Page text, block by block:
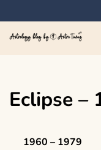
to
content
Eclipse –
1960 – 1979